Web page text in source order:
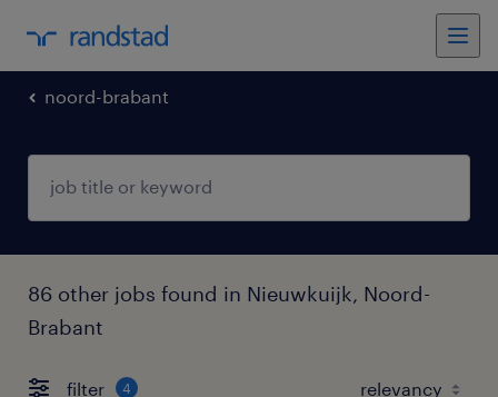
noord-brabant
86 other jobs found in Nieuwkuijk, Noord-
Brabant
filter 4